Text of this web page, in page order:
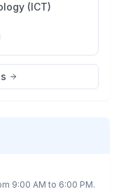
(ICT)
9:00 AM to 6:00 PM.